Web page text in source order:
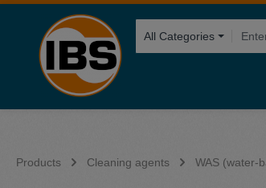
Skip to main navigation
All Categories
Products Cleaning agents WAS (water-